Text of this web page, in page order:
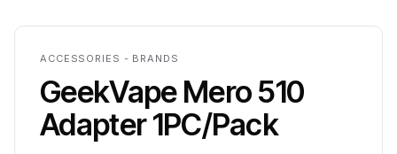
ACCESSORIES - BRANDS
GeekVape Mero 510
Adapter 1PC/Pack